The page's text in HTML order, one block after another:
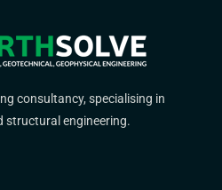
consultancy, specialising in
structural engineering.